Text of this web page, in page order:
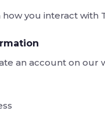
you interact with
an account on our